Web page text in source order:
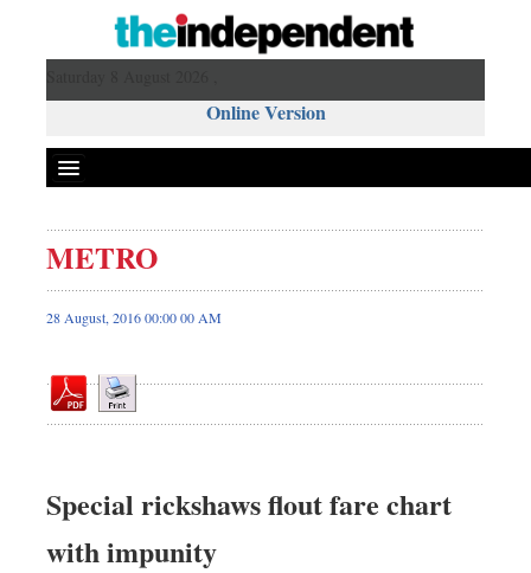
Online Version
Front Page
News
Editorial
Op-ed
Worldwide
Dhakalive
METRO
28 August, 2016 00:00 00 AM
Special rickshaws flout fare chart
with impunity